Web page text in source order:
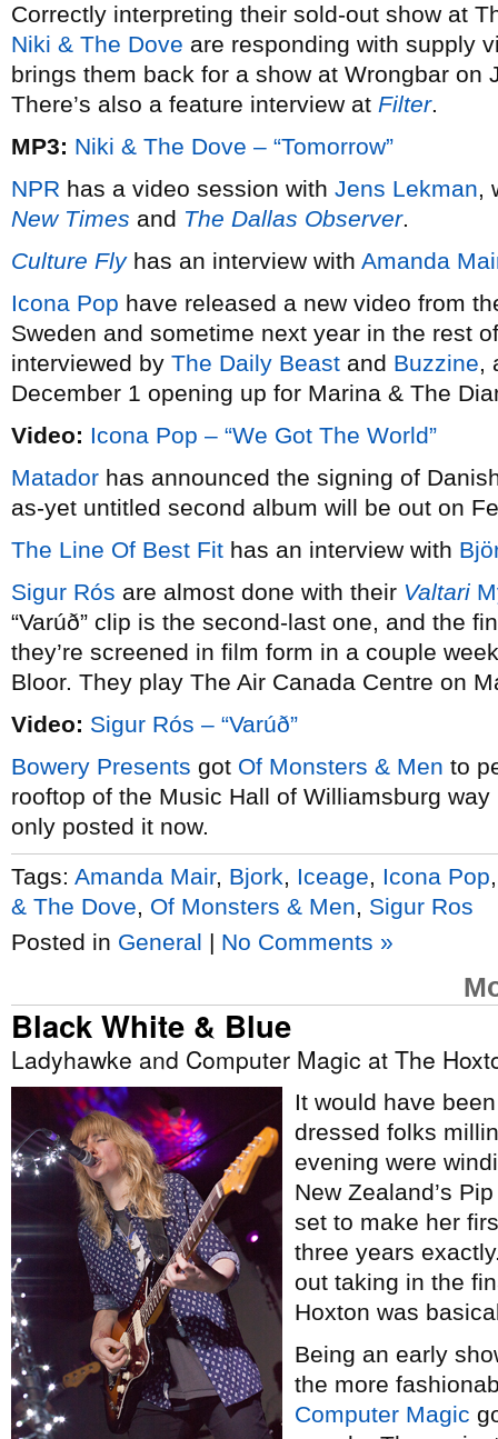
Correctly interpreting their sold-out show at
Niki & The Dove are responding with supply
brings them back for a show at Wrongbar on
There’s also a feature interview at Filter.
MP3: Niki & The Dove – “Tomorrow”
NPR has a video session with Jens Lekman,
New Times and The Dallas Observer.
Culture Flyhas an interview with Amanda
Icona Pop have released a new video from
Sweden and sometime next year in the rest
interviewed by The Daily Beast and Buzzine,
December 1 opening up for Marina & The
Video: Icona Pop – “We Got The World”
Matador has announced the signing of
as-yet untitled second album will be out on
The Line Of Best Fit has an interview with
Sigur Rós are almost done with their Valtari
“Varúð” clip is the second-last one, and the
they’re screened in film form in a couple
Bloor. They play The Air Canada Centre on
Video: Sigur Rós – “Varúð”
Bowery Presents got Of Monsters & Men to
rooftop of the Music Hall of Williamsburg
only posted it now.
Tags: Amanda Mair, Bjork Iceage Icona Pop
& The Dove
Of Monsters & Men
Sigur Ros
Posted in General | No Comments »
Black White & Blue
Ladyhawke and Computer Magic at The
It would have
dressed folks
evening were
New Zealand’s
set to make her
three years
out taking in the
Hoxton was
Being an early
the more
Computer Magic